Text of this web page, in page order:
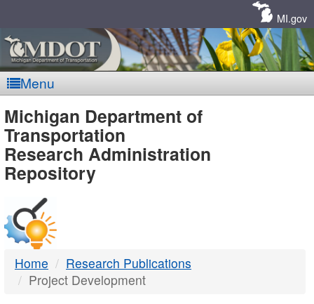
MI.gov
Menu
MDOT
-
DTMB
Michigan Department of
Transportation
Research Administration
Repository
Home
Research Publications
Project Development